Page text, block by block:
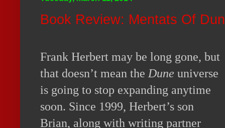
Book Review: Mentats Of
Frank Herbert may be long gone, but
that doesn’t mean the Dune universe
is going to stop expanding anytime
soon. Since 1999, Herbert’s son
Brian, along with writing partner